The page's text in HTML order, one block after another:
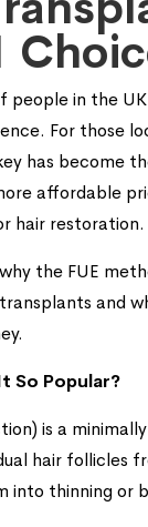
people in the
For those
has become
affordable
hair restoration.
the FUE
and
So Popular?
is a
hair follicles
into thinning or